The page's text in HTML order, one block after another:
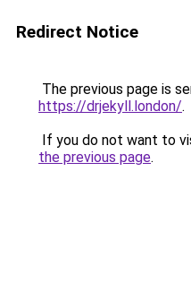
Redirect Notice
The previous page is
https://drjekyll.london/.
If you do not want to
the previous page.